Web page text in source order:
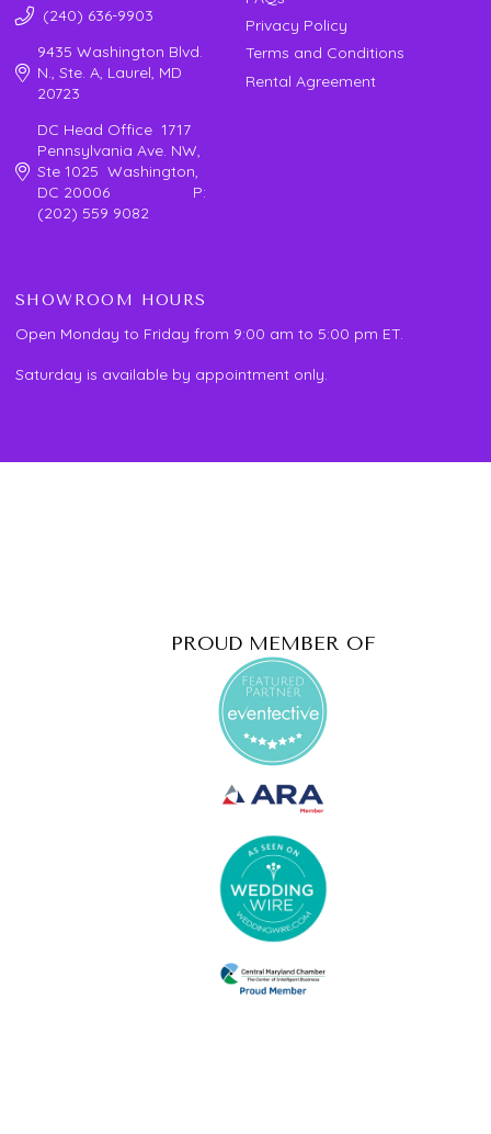
(240) 636-9903
9435 Washington Blvd.
N., Ste. A, Laurel, MD
20723
DC Head Office 1717
Pennsylvania Ave. NW,
Ste 1025 Washington,
DC 20006 P:
(202) 559 9082
Privacy Policy
Terms and Conditions
Rental Agreement
SHOWROOM HOURS
Open Monday to Friday from 9:00 am to 5:00 pm ET.
Saturday is available by appointment only.
PROUD MEMBER OF